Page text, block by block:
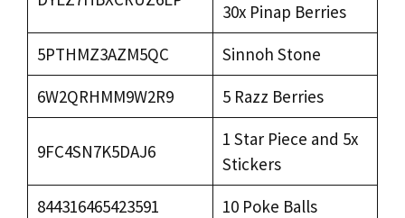
30x Pinap Berries
5PTHMZ3AZM5QC
Sinnoh Stone
6W2QRHMM9W2R9
5 Razz Berries
9FC4SN7K5DAJ6
1 Star Piece and 5x
Stickers
844316465423591
10 Poke Balls